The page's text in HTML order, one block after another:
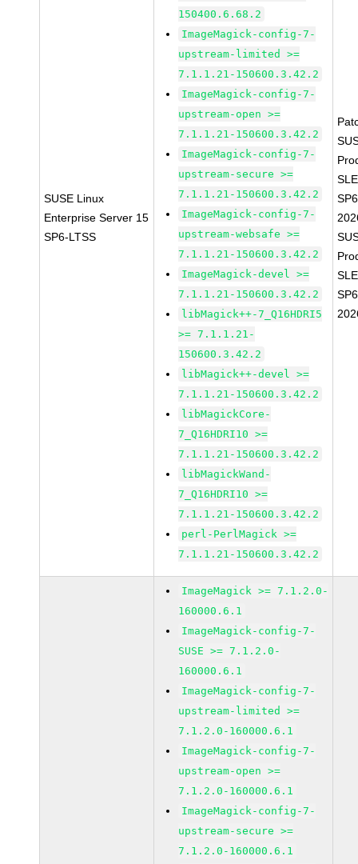
SUSE Linux
Enterprise Server 15
SP6-LTSS
150400.6.68.2
ImageMagick-config-7-
upstream-limited >=
7.1.1.21-150600.3.42.2
ImageMagick-config-7-
upstream-open >=
7.1.1.21-150600.3.42.2
ImageMagick-config-7-
upstream-secure >=
7.1.1.21-150600.3.42.2
ImageMagick-config-7-
upstream-websafe >=
7.1.1.21-150600.3.42.2
ImageMagick-devel >=
7.1.1.21-150600.3.42.2
libMagick++-7_Q16HDRI5
>= 7.1.1.21-
150600.3.42.2
libMagick++-devel >=
7.1.1.21-150600.3.42.2
libMagickCore-
7_Q16HDRI10 >=
7.1.1.21-150600.3.42.2
libMagickWand-
7_Q16HDRI10 >=
7.1.1.21-150600.3.42.2
perl-PerlMagick >=
7.1.1.21-150600.3.42.2
ImageMagick >= 7.1.2.0-
160000.6.1
ImageMagick-config-7-
SUSE >= 7.1.2.0-
160000.6.1
ImageMagick-config-7-
upstream-limited >=
7.1.2.0-160000.6.1
ImageMagick-config-7-
upstream-open >=
7.1.2.0-160000.6.1
ImageMagick-config-7-
upstream-secure >=
7.1.2.0-160000.6.1